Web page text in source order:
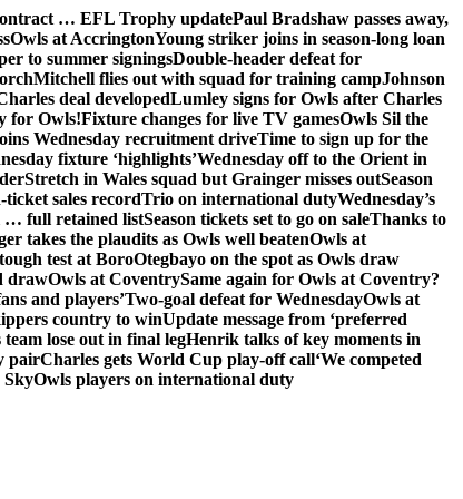
… EFL Trophy updatePaul Bradshaw passes away,
Owls at AccringtonYoung striker joins in season-long loan
to summer signingsDouble-header defeat for
Mitchell flies out with squad for training campJohnson
deal developedLumley signs for Owls after Charles
for Owls!Fixture changes for live TV gamesOwls Sil the
Wednesday recruitment driveTime to sign up for the
fixture ‘highlights’Wednesday off to the Orient in
Stretch in Wales squad but Grainger misses outSeason
ticket sales recordTrio on international dutyWednesday’s
… full retained listSeason tickets set to go on saleThanks to
takes the plaudits as Owls well beatenOwls at
test at BoroOtegbayo on the spot as Owls draw
drawOwls at CoventrySame again for Owls at Coventry?
and players’Two-goal defeat for WednesdayOwls at
country to winUpdate message from ‘preferred
team lose out in final legHenrik talks of key moments in
pairCharles gets World Cup play-off call‘We competed
SkyOwls players on international duty